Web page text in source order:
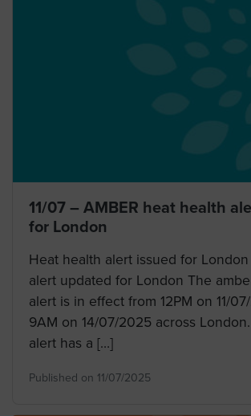
11/07 – AMBER heat health
for London
Heat health alert issued for
alert updated for London The
alert is in effect from 12PM on 11/
9AM on 14/07/2025 across
alert has a […]
Published on 11/07/2025